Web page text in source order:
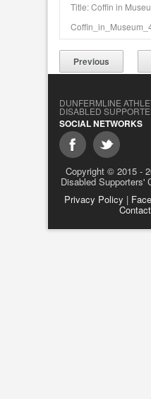
Title: Coffin in
Previous
DUNFERMLINE
DISABLED
SOCIAL NETWORKS
Copyright © 2015 -
Disabled Supporters'
Privacy Policy |